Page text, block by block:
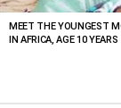
MEET THE YOUNGEST
IN AFRICA, AGE 10 YEARS